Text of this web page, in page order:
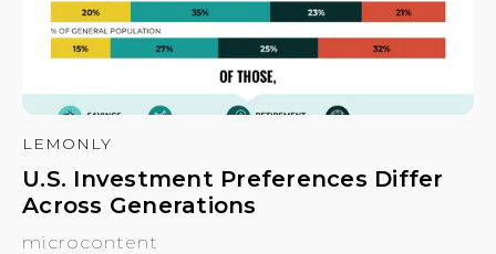
LEMONLY
U.S. Investment Preferences Differ
Across Generations
microcontent